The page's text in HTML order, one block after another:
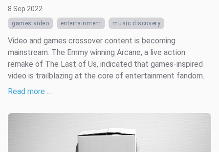
8 Sep 2022
games video entertainment music discovery
Video and games crossover content is becoming
mainstream. The Emmy winning Arcane, a live action
remake of The Last of Us, indicated that games-inspired
video is trailblazing at the core of entertainment fandom.
Read more …